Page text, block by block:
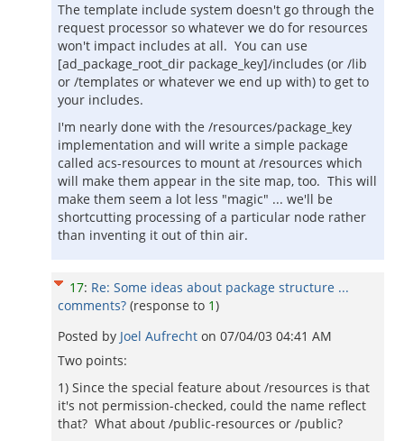
The template include system doesn't go through the
request processor so whatever we do for resources
won't impact includes at all. You can use
[ad_package_root_dir package_key]/includes (or /lib
or /templates or whatever we end up with) to get to
your includes.
I'm nearly done with the /resources/package_key
implementation and will write a simple package
called acs-resources to mount at /resources which
will make them appear in the site map, too. This will
make them seem a lot less "magic" ... we'll be
shortcutting processing of a particular node rather
than inventing it out of thin air.
17: Re: Some ideas about package structure ...
comments? (response to 1)
Posted by Joel Aufrecht on 07/04/03 04:41 AM
Two points:
1) Since the special feature about /resources is that
it's not permission-checked, could the name reflect
that? What about /public-resources or /public?